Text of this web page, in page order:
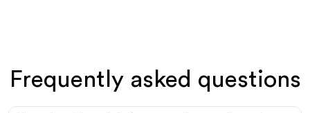
Frequently asked questions